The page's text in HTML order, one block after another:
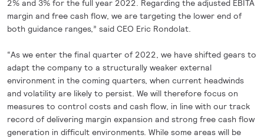
2% and 3% for the full year 2022. Regarding the adjusted EBITA
margin and free cash flow, we are targeting the lower end of
both guidance ranges,” said CEO Eric Rondolat.
“As we enter the final quarter of 2022, we have shifted gears to
adapt the company to a structurally weaker external
environment in the coming quarters, when current headwinds
and volatility are likely to persist. We will therefore focus on
measures to control costs and cash flow, in line with our track
record of delivering margin expansion and strong free cash flow
generation in difficult environments. While some areas will be